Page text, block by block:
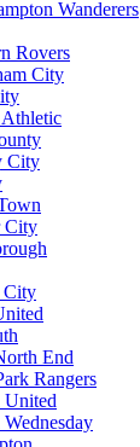
Wanderers
Rovers
City
City
City
City
End
Rangers
United